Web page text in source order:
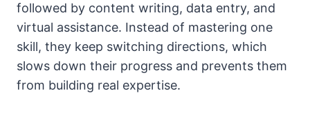
followed by content writing, data entry, and
virtual assistance. Instead of mastering one
skill, they keep switching directions, which
slows down their progress and prevents them
from building real expertise.